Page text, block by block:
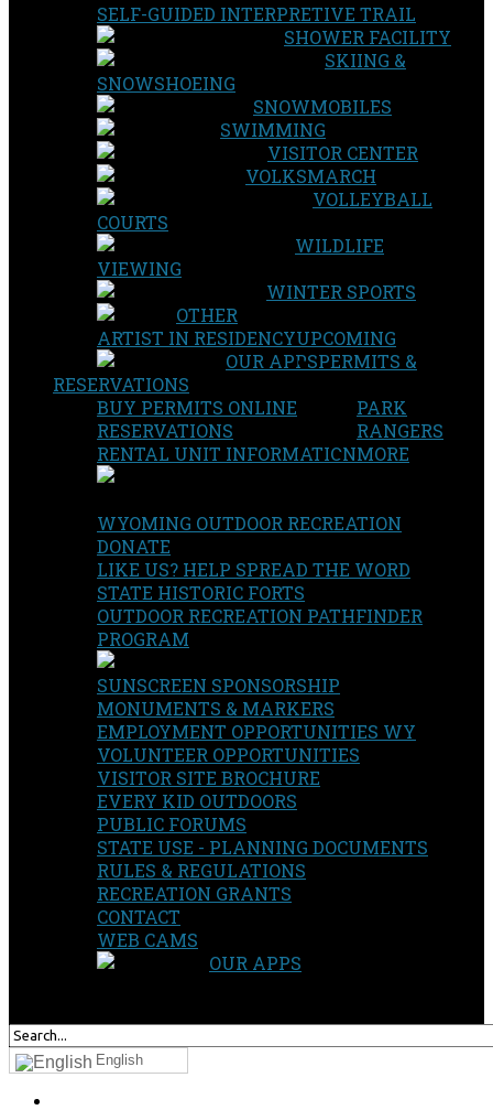
SELF-GUIDED INTERPRETIVE TRAIL
SHOWER FACILITY
SKIING &
SNOWSHOEING
SNOWMOBILES
SWIMMING
VISITOR CENTER
VOLKSMARCH
VOLLEYBALL
COURTS
WILDLIFE
VIEWING
WINTER SPORTS
OTHER
UPCOMING
ARTIST IN RESIDENCY
OUR APPSPERMITS &
RESERVATIONS
BUY PERMITS ONLINE
RESERVATIONS
RENTAL UNIT INFORMATION
PARK
RANGERS
MORE
WYOMING OUTDOOR RECREATION
DONATE
LIKE US? HELP SPREAD THE WORD
STATE HISTORIC FORTS
OUTDOOR RECREATION PATHFINDER
PROGRAM
SUNSCREEN SPONSORSHIP
MONUMENTS & MARKERS
EMPLOYMENT OPPORTUNITIES WY
VOLUNTEER OPPORTUNITIES
VISITOR SITE BROCHURE
EVERY KID OUTDOORS
PUBLIC FORUMS
STATE USE - PLANNING DOCUMENTS
RULES & REGULATIONS
RECREATION GRANTS
CONTACT
WEB CAMS
OUR APPS
English